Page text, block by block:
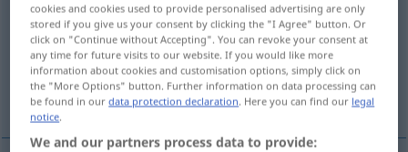
Overview of all translations
(For more details, click/tap on the translation)
vegan
cookies and cookies used to provide personalised advertising are only
stored if you give us your consent by clicking the "I Agree" button. Or
click on "Continue without Accepting". You can revoke your consent at
any time for future visits to our website. If you would like more
information about cookies and customisation options, simply click on
the "More Options" button. Further information on data processing can
be found in ourdata protection declaration. Here you can find our legal
notice.
We and our partners process data to provide: